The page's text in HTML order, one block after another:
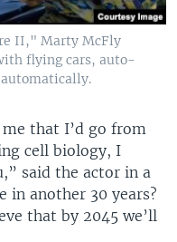
II," Marty McFly
flying cars, auto-
that I’d go from
cell biology, I
said the actor in a
in another 30 years?
that by 2045 we’ll